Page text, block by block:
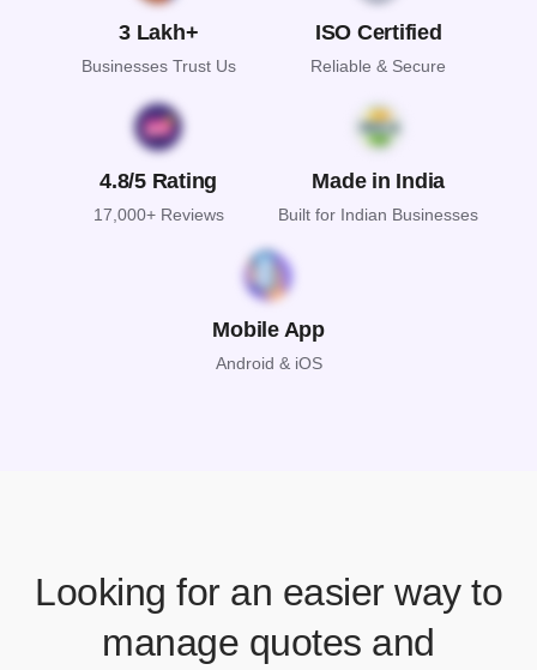
3 Lakh+
Businesses Trust Us
ISO Certified
Reliable & Secure
4.8/5 Rating
17,000+ Reviews
Made in India
Built for Indian Businesses
Mobile App
Android & iOS
Looking for an easier way to
manage quotes and